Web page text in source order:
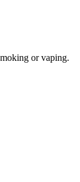
or vaping.